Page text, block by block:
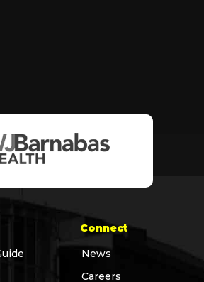
Connect
News
Careers